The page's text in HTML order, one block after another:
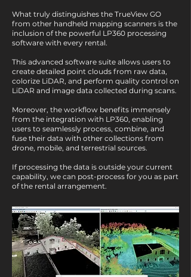
What truly distinguishes the TrueView GO
from other handheld mapping scanners is the
inclusion of the powerful LP360 processing
software with every rental.
This advanced software suite allows users to
create detailed point clouds from raw data,
colorize LiDAR, and perform quality control on
LiDAR and image data collected during scans.
Moreover, the workflow benefits immensely
from the integration with LP360, enabling
users to seamlessly process, combine, and
fuse their data with other collections from
drone, mobile, and terrestrial sources.
If processing the data is outside your current
capability, we can post-process for you as part
of the rental arrangement.